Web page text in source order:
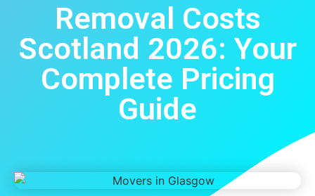
Removal Costs
Scotland 2026: Your
Complete Pricing
Guide